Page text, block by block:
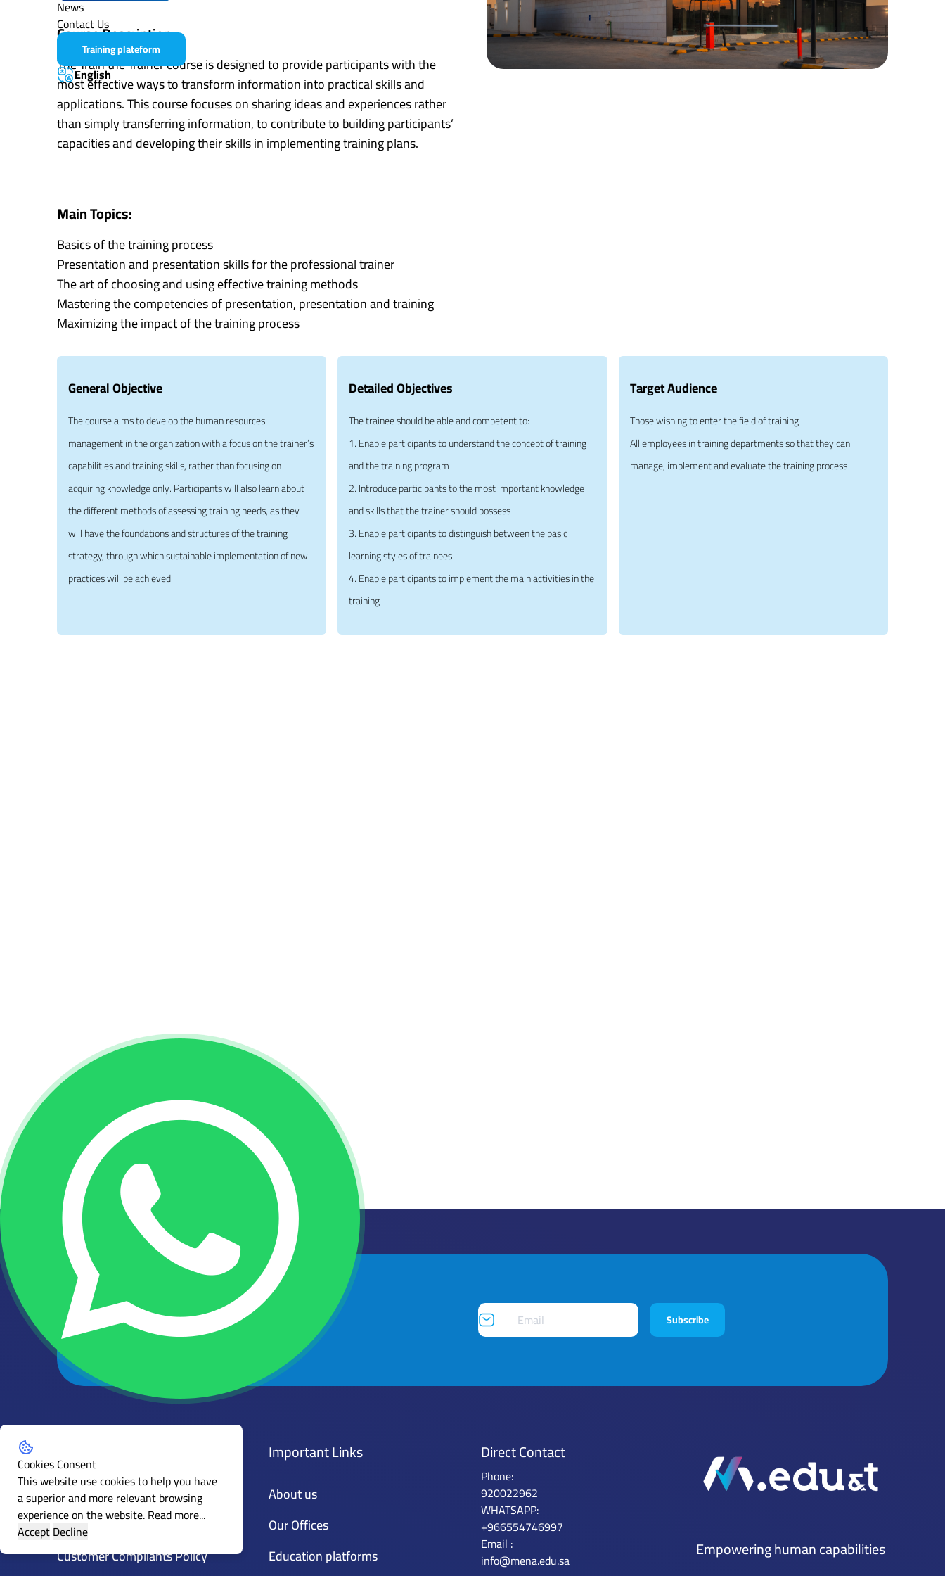
News
Contact Us
Training plateform
English
Course Description:
The Train the Trainer course is designed to provide participants with the
most effective ways to transform information into practical skills and
applications. This course focuses on sharing ideas and experiences rather
than simply transferring information, to contribute to building participants’
capacities and developing their skills in implementing training plans.
Main Topics:
Basics of the training process
Presentation and presentation skills for the professional trainer
The art of choosing and using effective training methods
Mastering the competencies of presentation, presentation and training
Maximizing the impact of the training process
General Objective
The course aims to develop the human resources
management in the organization with a focus on the trainer’s
capabilities and training skills, rather than focusing on
acquiring knowledge only. Participants will also learn about
the different methods of assessing training needs, as they
will have the foundations and structures of the training
strategy, through which sustainable implementation of new
practices will be achieved.
Detailed Objectives
The trainee should be able and competent to:
1. Enable participants to understand the concept of training
and the training program
2. Introduce participants to the most important knowledge
and skills that the trainer should possess
3. Enable participants to distinguish between the basic
learning styles of trainees
4. Enable participants to implement the main activities in the
training
Target Audience
Those wishing to enter the field of training
All employees in training departments so that they can
manage, implement and evaluate the training process
Cookies Consent
This website use cookies to help you have
a superior and more relevant browsing
experience on the website.Read more...
AcceptDecline
Get the latest news and articles
Subscribe to our mailing list
Subscribe
General Policy
Guidance
Customer Compliants Policy
Important Links
About us
Our Offices
Education platforms
Direct Contact
Phone:
920022962
WHATSAPP:
+966554746997
Email :
info@mena.edu.sa
Mena Tech
Empowering human capabilities